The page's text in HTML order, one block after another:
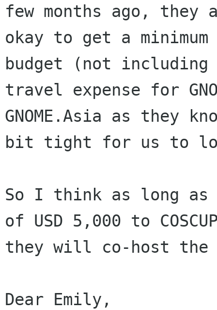
few months ago, they
okay to get a
budget (not including
travel expense for
GNOME.Asia as they
bit tight for us to
So I think as long as
of USD 5,000 to
they will co-host
Dear Emily,